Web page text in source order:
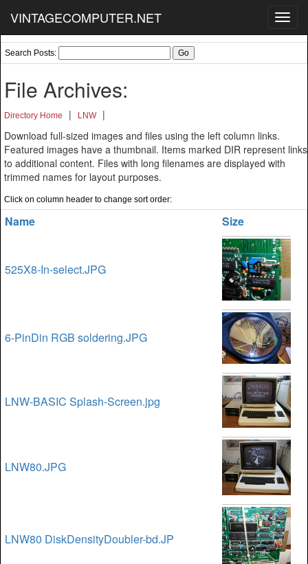
VINTAGECOMPUTER.NET
Search Posts:
File Archives:
Directory Home | LNW
|
Download full-sized images and files using the left column links.
Featured images have a thumbnail. Items marked DIR represent links
to additional content. Files with long filenames are displayed with
trimmed names for layout purposes.
Click on column header to change sort order:
Name Size
525X8-In-select.JPG
6-PinDin RGB soldering.JPG
LNW-BASIC Splash-Screen.jpg
LNW80.JPG
LNW80 DiskDensityDoubler-bd.JP